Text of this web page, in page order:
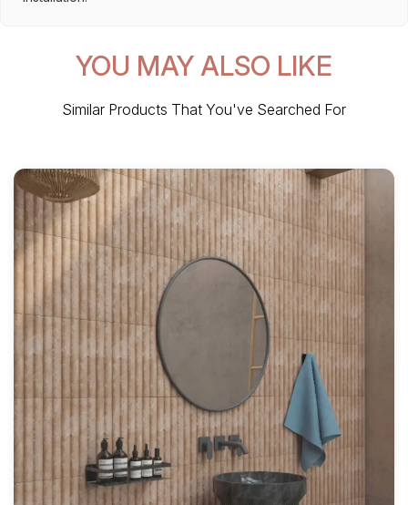
YOU MAY ALSO LIKE
Similar Products That You've Searched For